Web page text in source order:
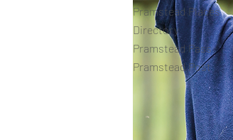
Pramstead Places
Directory
Pramstead Pass
Pramstead Post